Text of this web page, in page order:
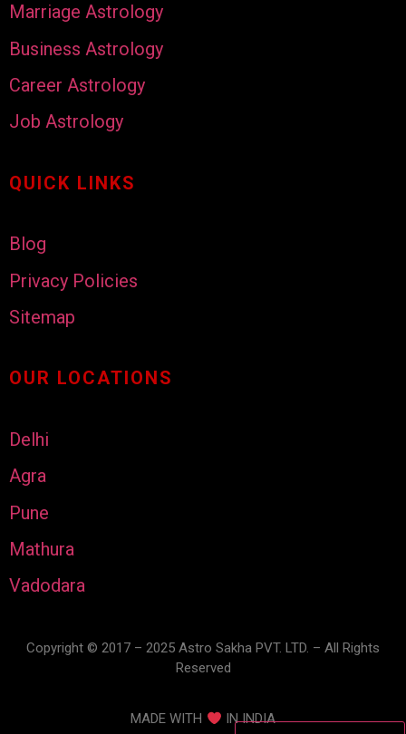
Marriage Astrology
Business Astrology
Career Astrology
Job Astrology
QUICK LINKS
Blog
Privacy Policies
Sitemap
OUR LOCATIONS
Delhi
Agra
Pune
Mathura
Vadodara
Copyright © 2017 – 2025 Astro Sakha PVT. LTD. – All Rights
Reserved
MADE WITH IN INDIA